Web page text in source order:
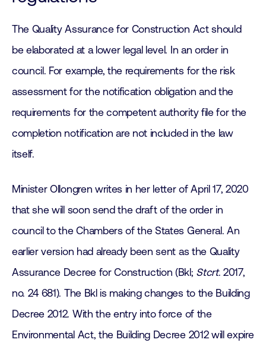
The Quality Assurance for Construction Act should
be elaborated at a lower legal level. In an order in
council. For example, the requirements for the risk
assessment for the notification obligation and the
requirements for the competent authority file for the
completion notification are not included in the law
itself.
Minister Ollongren writes in her letter of April 17, 2020
that she will soon send the draft of the order in
council to the Chambers of the States General. An
earlier version had already been sent as the Quality
Assurance Decree for Construction (Bkl; Stcrt. 2017,
no. 24 681). The Bkl is making changes to the Building
Decree 2012. With the entry into force of the
Environmental Act, the Building Decree 2012 will expire